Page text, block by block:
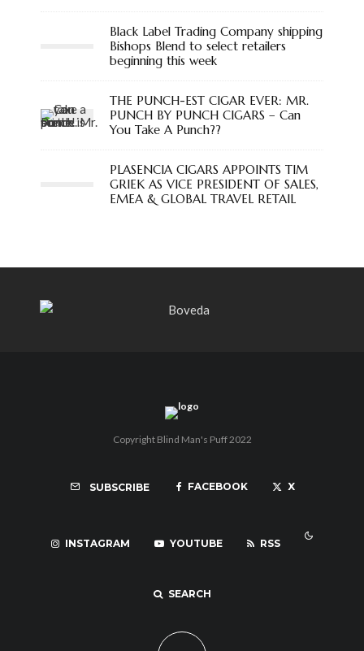
Black Label Trading Company shipping
Bishops Blend to select retailers
beginning this week
THE PUNCH-EST CIGAR EVER: MR.
PUNCH BY PUNCH CIGARS – Can
You Take A Punch??
PLASENCIA CIGARS APPOINTS TIM
GRIEK AS VICE PRESIDENT OF SALES,
EMEA & GLOBAL TRAVEL RETAIL
Copyright Blind Man's Puff 2022
SUBSCRIBE FACEBOOK X
INSTAGRAM YOUTUBE RSS
SEARCH